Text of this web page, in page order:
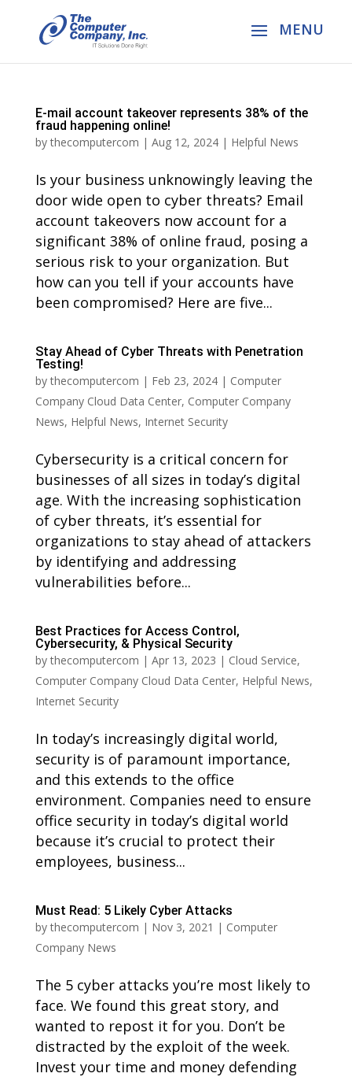
E-mail account takeover represents 38% of the
fraud happening online!
bythecomputercom | Aug 12, 2024| Helpful News
Is your business unknowingly leaving the
door wide open to cyber threats? Email
account takeovers now account for a
significant 38% of online fraud, posing a
serious risk to your organization. But
how can you tell if your accounts have
been compromised? Here are five...
Stay Ahead of Cyber Threats with Penetration
Testing!
bythecomputercom | Feb 23, 2024| Computer
Company Cloud Data Center, Computer Company
News, Helpful News, Internet Security
Cybersecurity is a critical concern for
businesses of all sizes in today’s digital
age. With the increasing sophistication
of cyber threats, it’s essential for
organizations to stay ahead of attackers
by identifying and addressing
vulnerabilities before...
Best Practices for Access Control,
Cybersecurity, & Physical Security
bythecomputercom | Apr 13, 2023 | Cloud Service,
Computer Company Cloud Data Center, Helpful News,
Internet Security
In today’s increasingly digital world,
security is of paramount importance,
and this extends to the office
environment. Companies need to ensure
office security in today’s digital world
because it’s crucial to protect their
employees, business...
Must Read: 5 Likely Cyber Attacks
bythecomputercom | Nov 3, 2021 | Computer
Company News
The 5 cyber attacks you’re most likely to
face. We found this great story, and
wanted to repost it for you. Don’t be
distracted by the exploit of the week.
Invest your time and money defending